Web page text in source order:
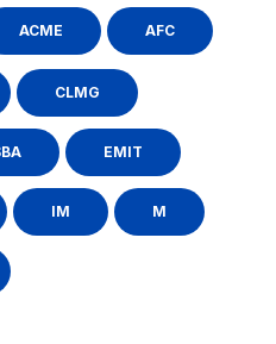
ACME AFC
CLMG
EMIT
IM M